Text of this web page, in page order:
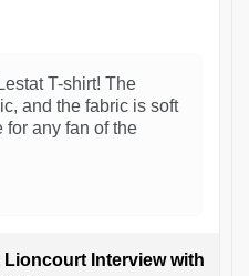
T-shirt! The
and the fabric is soft
for any fan of the
Lioncourt Interview with